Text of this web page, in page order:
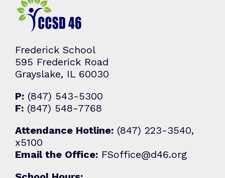
Frederick School
595 Frederick Road
Grayslake, IL 60030
P: (847) 543-5300
F: (847) 548-7768
Attendance Hotline: (847) 223-3540,
x5100
Email the Office: FSoffice@d46.org